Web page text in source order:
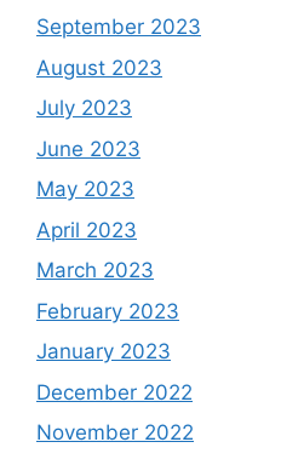
September 2023
August 2023
July 2023
June 2023
May 2023
April 2023
March 2023
February 2023
January 2023
December 2022
November 2022